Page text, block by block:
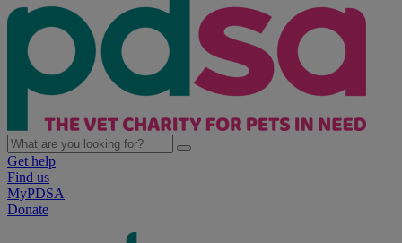
Get help
Find us
MyPDSA
Donate